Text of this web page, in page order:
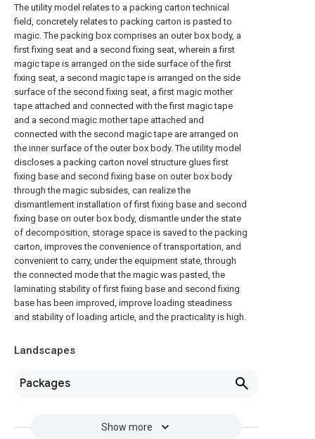
The utility model relates to a packing carton technical
field, concretely relates to packing carton is pasted to
magic. The packing box comprises an outer box body, a
first fixing seat and a second fixing seat, wherein a first
magic tape is arranged on the side surface of the first
fixing seat, a second magic tape is arranged on the side
surface of the second fixing seat, a first magic mother
tape attached and connected with the first magic tape
and a second magic mother tape attached and
connected with the second magic tape are arranged on
the inner surface of the outer box body. The utility model
discloses a packing carton novel structure glues first
fixing base and second fixing base on outer box body
through the magic subsides, can realize the
dismantlement installation of first fixing base and second
fixing base on outer box body, dismantle under the state
of decomposition, storage space is saved to the packing
carton, improves the convenience of transportation, and
convenient to carry, under the equipment state, through
the connected mode that the magic was pasted, the
laminating stability of first fixing base and second fixing
base has been improved, improve loading steadiness
and stability of loading article, and the practicality is high.
Landscapes
Packages
Show more